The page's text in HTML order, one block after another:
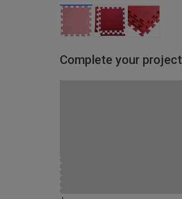
Complete your project